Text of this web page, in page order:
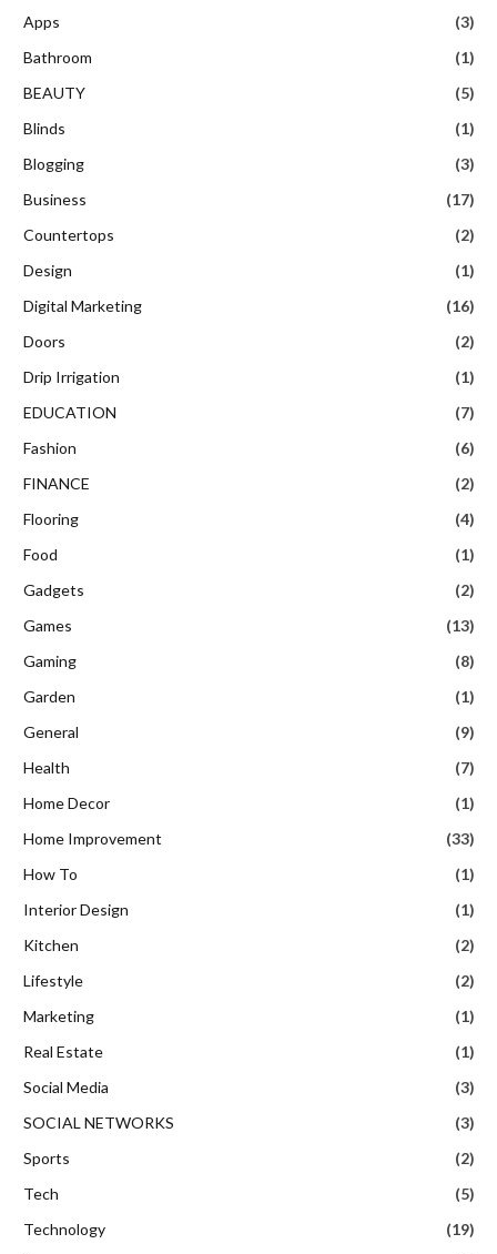
Apps
(3)
Bathroom
(1)
BEAUTY
(5)
Blinds
(1)
Blogging
(3)
Business
(17)
Countertops
(2)
Design
(1)
Digital Marketing
(16)
Doors
(2)
Drip Irrigation
(1)
EDUCATION
(7)
Fashion
(6)
FINANCE
(2)
Flooring
(4)
Food
(1)
Gadgets
(2)
Games
(13)
Gaming
(8)
Garden
(1)
General
(9)
Health
(7)
Home Decor
(1)
Home Improvement
(33)
How To
(1)
Interior Design
(1)
Kitchen
(2)
Lifestyle
(2)
Marketing
(1)
Real Estate
(1)
Social Media
(3)
SOCIAL NETWORKS
(3)
Sports
(2)
Tech
(5)
Technology
(19)